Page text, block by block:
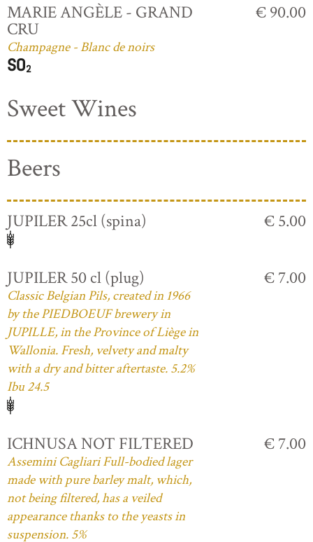
MARIE ANGÈLE - GRAND
CRU
Champagne - Blanc de noirs
€ 90.00
Sweet Wines
Beers
JUPILER 25cl (spina) € 5.00
JUPILER 50 cl (plug)
Classic Belgian Pils, created in 1966
by the PIEDBOEUF brewery in
JUPILLE, in the Province of Liège in
Wallonia. Fresh, velvety and malty
with a dry and bitter aftertaste. 5.2%
Ibu 24.5
€ 7.00
ICHNUSA NOT FILTERED
Assemini Cagliari Full-bodied lager
made with pure barley malt, which,
not being filtered, has a veiled
appearance thanks to the yeasts in
suspension. 5%
€ 7.00